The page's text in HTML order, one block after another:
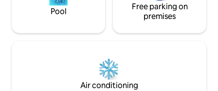
Pool
Free parking on
premises
Air conditioning